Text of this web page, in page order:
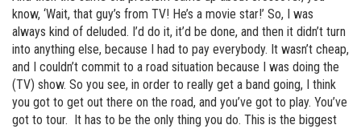
know, ‘Wait, that guy’s from TV! He’s a movie star!’ So, I was
always kind of deluded. I’d do it, it’d be done, and then it didn’t turn
into anything else, because I had to pay everybody. It wasn’t cheap,
and I couldn’t commit to a road situation because I was doing the
(TV) show. So you see, in order to really get a band going, I think
you got to get out there on the road, and you’ve got to play. You’ve
got to tour. It has to be the only thing you do. This is the biggest